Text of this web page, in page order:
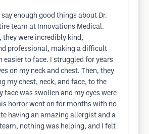
say enough good things about Dr.
team at Innovations Medical.
they were incredibly kind,
professional, making a difficult
easier to face. I struggled for years
on my neck and chest. Then, they
my chest, neck, and face, to the
face was swollen and my eyes were
horror went on for months with no
having an amazing allergist and a
nothing was helping, and I felt